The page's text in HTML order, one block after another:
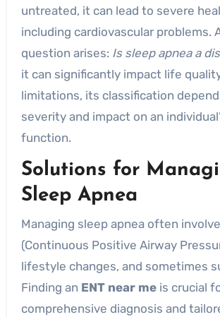
untreated, it can lead to severe
including cardiovascular problems.
question arises: Is sleep apnea a
it can significantly impact life
limitations, its classification
severity and impact on an
function.
Solutions for
Sleep Apnea
Managing sleep apnea often
(Continuous Positive Airway
lifestyle changes, and sometimes
Finding an ENT near meis crucial
comprehensive diagnosis and